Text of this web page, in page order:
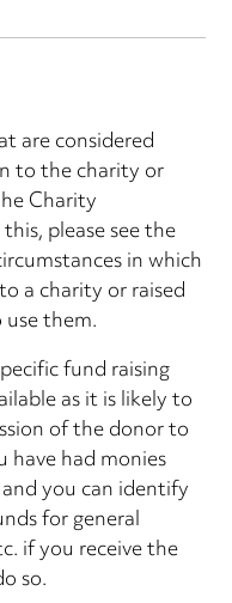
are considered
to the charity or
Charity
please see the
in which
a charity or raised
them.
fund raising
as it is likely to
of the donor to
have had monies
you can identify
for general
if you receive the
so.